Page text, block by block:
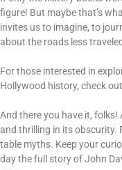
figure! But maybe that’s
invites us to imagine, to
about the roads less
For those interested in
Hollywood history, check out
And there you have it, folks!
and thrilling in its obscurity.
table myths. Keep your
day the full story of John